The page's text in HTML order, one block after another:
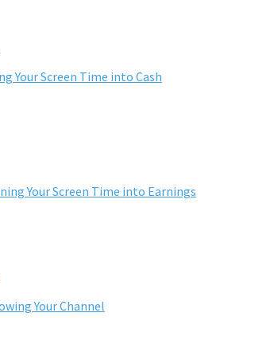
Your Screen Time into Cash
Your Screen Time into Earnings
Your Channel